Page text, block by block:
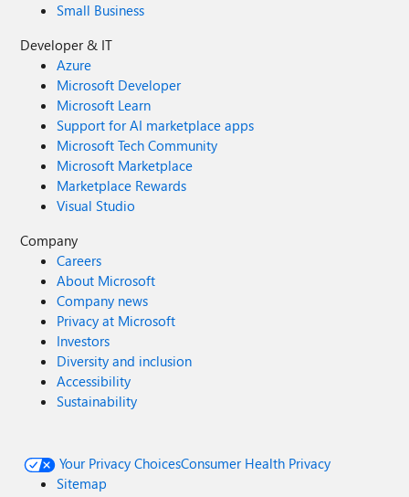
Small Business
Developer & IT
Azure
Microsoft Developer
Microsoft Learn
Support for AI marketplace apps
Microsoft Tech Community
Microsoft Marketplace
Marketplace Rewards
Visual Studio
Company
Careers
About Microsoft
Company news
Privacy at Microsoft
Investors
Diversity and inclusion
Accessibility
Sustainability
Your Privacy ChoicesConsumer Health Privacy
Sitemap